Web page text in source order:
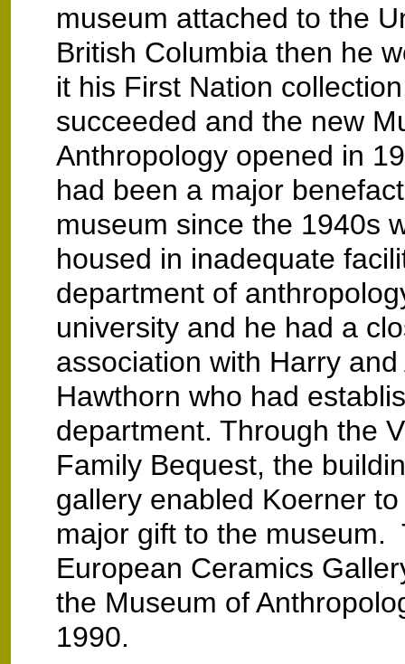
museum attached to the
British Columbia then he
it his First Nation
succeeded and the new
Anthropology opened in
had been a major
museum since the 1940s
housed in inadequate
department of
university and he had a
association with Harry and
Hawthorn who had
department. Through the
Family Bequest, the
gallery enabled Koerner
major gift to the museum.
European Ceramics
the Museum of
1990.